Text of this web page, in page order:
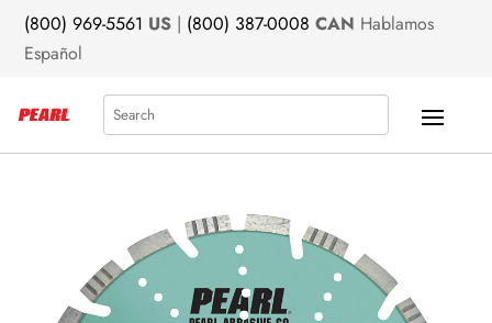
(800) 969-5561 US | (800) 387-0008 CAN Hablamos
Español
Search